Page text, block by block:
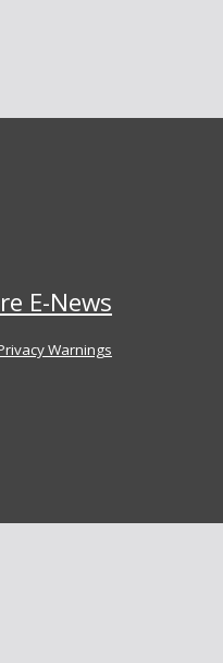
E-News
Warnings